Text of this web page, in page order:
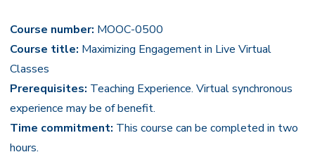
Course number: MOOC-0500
Course title: Maximizing Engagement in Live Virtual
Classes
Prerequisites: Teaching Experience. Virtual synchronous
experience may be of benefit.
Time commitment: This course can be completed in two
hours.